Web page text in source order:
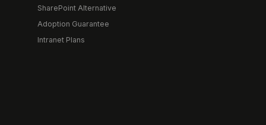
SharePoint Alternative
Adoption Guarantee
Intranet Plans